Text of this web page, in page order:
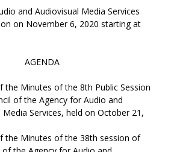
and Audiovisual Media Services
on November 6, 2020 starting at
AGENDA
the Minutes of the 8th Public Session
of the Agency for Audio and
Media Services, held on October 21,
the Minutes of the 38th session of